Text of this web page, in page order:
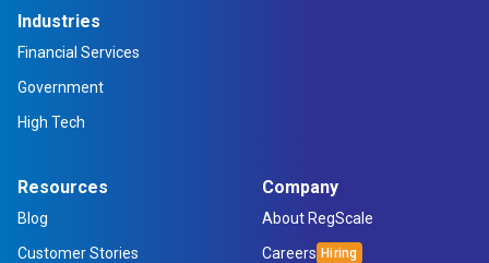
Industries
Financial Services
Government
High Tech
Resources
Blog
Customer Stories
Company
About RegScale
Careers